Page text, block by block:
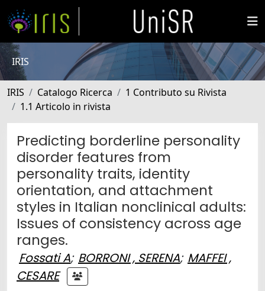
IRIS
IRIS Catalogo Ricerca
1 Contributo su Rivista
1.1 Articolo in rivista
Predicting borderline personality
disorder features from
personality traits, identity
orientation, and attachment
styles in Italian nonclinical adults:
Issues of consistency across age
ranges.
Fossati A; BORRONI , SERENA; MAFFEI ,
CESARE